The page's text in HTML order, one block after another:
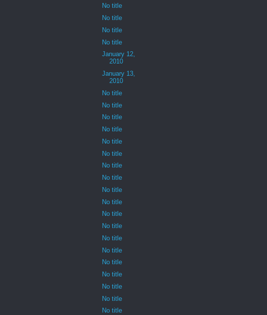
No title
No title
No title
No title
January 12,
2010
January 13,
2010
No title
No title
No title
No title
No title
No title
No title
No title
No title
No title
No title
No title
No title
No title
No title
No title
No title
No title
No title